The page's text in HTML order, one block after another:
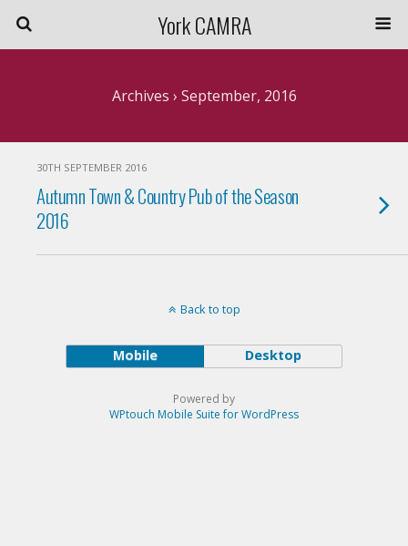
York CAMRA
Archives › September, 2016
30TH SEPTEMBER 2016
Autumn Town & Country Pub of the Season
2016
Back to top
Mobile Desktop
Powered by
WPtouch Mobile Suite for WordPress